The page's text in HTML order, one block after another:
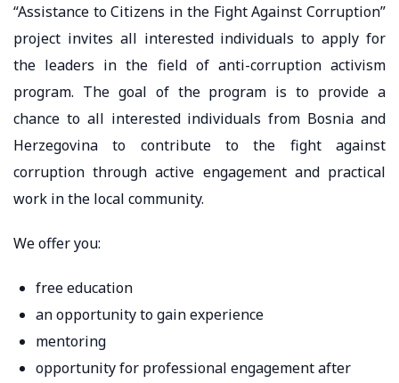
“Assistance to Citizens in the Fight Against Corruption”
project invites all interested individuals to apply for
the leaders in the field of anti-corruption activism
program. The goal of the program is to provide a
chance to all interested individuals from Bosnia and
Herzegovina to contribute to the fight against
corruption through active engagement and practical
work in the local community.
We offer you:
free education
an opportunity to gain experience
mentoring
opportunity for professional engagement after